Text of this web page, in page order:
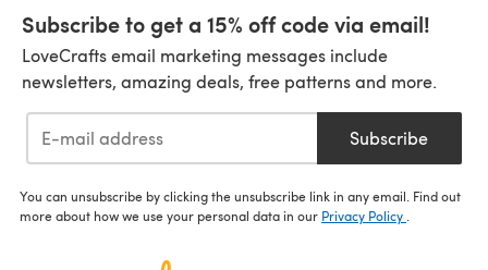
Subscribe to get a 15% off code via email!
LoveCrafts email marketing messages include
newsletters, amazing deals, free patterns and more.
Subscribe
You can unsubscribe by clicking the unsubscribe link in any email. Find out
more about how we use your personal data in our Privacy Policy .